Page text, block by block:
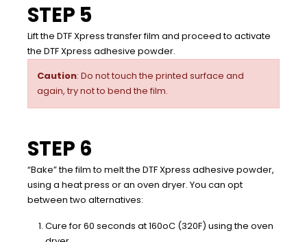
STEP 5
Lift the DTF Xpress transfer film and proceed to activate
the DTF Xpress adhesive powder.
Caution: Do not touch the printed surface and
again, try not to bend the film.
STEP 6
“Bake” the film to melt the DTF Xpress adhesive powder,
using a heat press or an oven dryer. You can opt
between two alternatives:
Cure for 60 seconds at 160oC (320F) using the oven